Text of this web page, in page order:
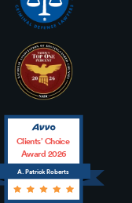
A. Patrick Roberts
Clients’ Choice
Award 2026